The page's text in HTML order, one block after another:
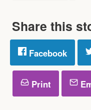
Share this
Facebook
Print